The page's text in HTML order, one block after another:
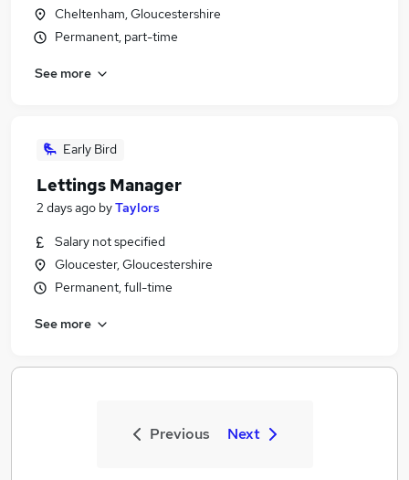
Cheltenham, Gloucestershire
Permanent, part-time
See more
Early Bird
Lettings Manager
2 days ago byTaylors
Salary not specified
Gloucester, Gloucestershire
Permanent, full-time
See more
Previous Next